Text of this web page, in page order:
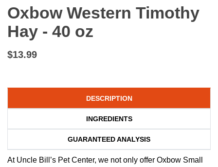
Oxbow Western Timothy
Hay - 40 oz
$13.99
DESCRIPTION
INGREDIENTS
GUARANTEED ANALYSIS
At Uncle Bill’s Pet Center, we not only offer Oxbow Small